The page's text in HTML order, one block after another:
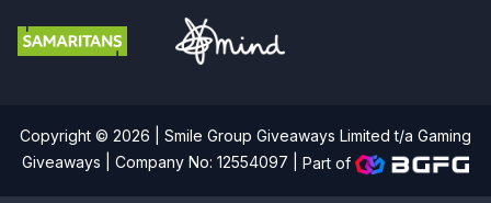
Copyright © 2026 | Smile Group Giveaways Limited t/a Gaming
Giveaways | Company No: 12554097 |Part of